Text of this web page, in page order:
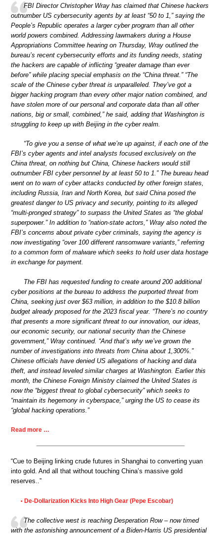
FBI Director Christopher Wray has claimed that Chinese hackers
outnumber US cybersecurity agents by at least “50 to 1,” saying the
People’s Republic operates a larger cyber program than all other
world powers combined. Addressing lawmakers during a House
Appropriations Committee hearing on Thursday, Wray outlined the
bureau’s recent cybersecurity efforts and its funding needs, stating
the hackers are capable of inflicting “greater damage than ever
before” while placing special emphasis on the “China threat.” “The
scale of the Chinese cyber threat is unparalleled. They’ve got a
bigger hacking program than every other major nation combined, and
have stolen more of our personal and corporate data than all other
nations, big or small, combined,” he said, adding that Washington is
struggling to keep up with Beijing in the cyber realm.
“To give you a sense of what we’re up against, if each one of the
FBI’s cyber agents and intel analysts focused exclusively on the
China threat, on nothing but China, Chinese hackers would still
outnumber FBI cyber personnel by at least 50 to 1.” The bureau head
went on to warn of cyber attacks conducted by other foreign states,
including Russia, Iran and North Korea, but said China posed the
greatest danger to US privacy and security, pointing to its alleged
“multi-pronged strategy” to surpass the United States as “the global
superpower.” In addition to “nation-state actors,” Wray also noted the
FBI’s concerns about private cyber criminals, saying the agency is
now investigating “over 100 different ransomware variants,” referring
to a common form of malware which seeks to hold user data hostage
in exchange for payment.
The FBI has requested funding to create around 200 additional
cyber positions at the bureau to address the purported threat from
China, seeking just over $63 million, in addition to the $10.8 billion
budget already proposed for the 2023 fiscal year. “There’s no country
that presents a more significant threat to our innovation, our ideas,
our economic security, our national security than the Chinese
government,” Wray continued. “And that’s why we’ve grown the
number of investigations into threats from China about 1,300%.”
Chinese officials have denied US allegations of hacking and data
theft, and instead leveled similar charges at Washington. Earlier this
month, the Chinese Foreign Ministry claimed the United States is
now the “biggest threat to global cybersecurity” which seeks to
“maintain its hegemony in cyberspace,” urging the US to cease its
“global hacking operations.”
Read more …
“Cue to Beijing linking crude futures in Shanghai to converting yuan
into gold. And all that without touching China’s massive gold
reserves..”
• De-Dollarization Kicks Into High Gear (Pepe Escobar)
The collective west is reaching Desperation Row – now timed
with the astonishing announcement of a Biden-Harris US presidential